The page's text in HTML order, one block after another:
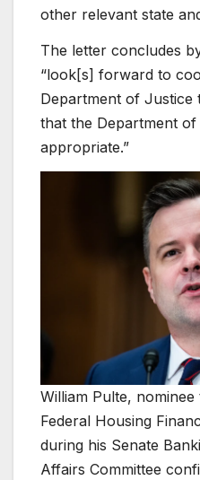
other relevant state
The letter concludes
“look[s] forward to
Department of Justice
that the Department
appropriate.”
William Pulte,
Federal Housing
during his Senate
Affairs Committee